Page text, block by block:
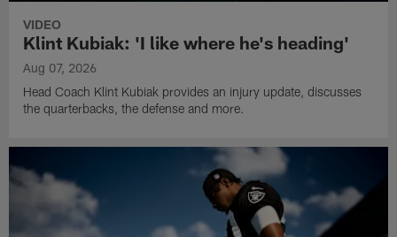
VIDEO
Klint Kubiak: 'I like where he's heading'
Aug 07, 2026
Head Coach Klint Kubiak provides an injury update, discusses
the quarterbacks, the defense and more.